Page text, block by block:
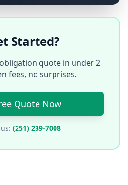
Started?
quote in under 2
fees, no surprises.
Quote Now
(251) 239-7008